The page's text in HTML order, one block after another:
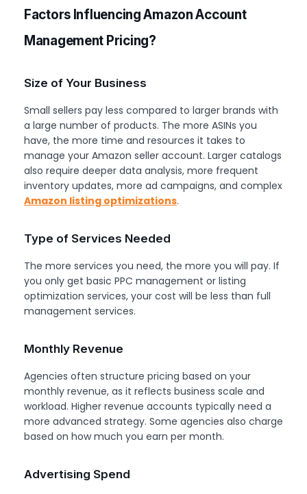
Factors Influencing Amazon Account
Management Pricing?
Size of Your Business
Small sellers pay less compared to larger brands with
a large number of products. The more ASINs you
have, the more time and resources it takes to
manage your Amazon seller account. Larger catalogs
also require deeper data analysis, more frequent
inventory updates, more ad campaigns, and complex
Amazon listing optimizations.
Type of Services Needed
The more services you need, the more you will pay. If
you only get basic PPC management or listing
optimization services, your cost will be less than full
management services.
Monthly Revenue
Agencies often structure pricing based on your
monthly revenue, as it reflects business scale and
workload. Higher revenue accounts typically need a
more advanced strategy. Some agencies also charge
based on how much you earn per month.
Advertising Spend